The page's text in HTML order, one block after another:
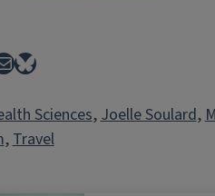
Bluesky
Sciences, Joelle Soulard,
, Travel